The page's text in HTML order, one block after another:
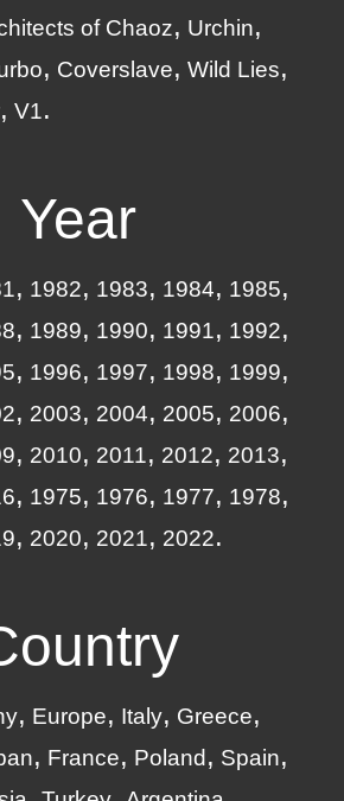
of Chaoz
Urchin
Coverslave
Wild Lies
V1
Year
1982 1983 1984
1985
1989 1990 1991
1992
1996 1997 1998
1999
2003 2004 2005
2006
2010 2011 2012
2013
1975 1976 1977
1978
2020 2021 2022
Europe Italy
Greece
France Poland
Spain